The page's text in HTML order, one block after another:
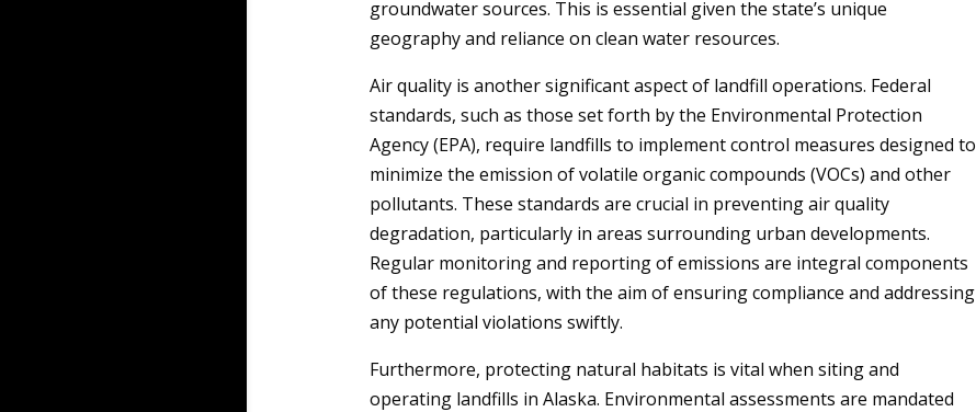
groundwater sources. This is essential given the state’s unique
geography and reliance on clean water resources.
Air quality is another significant aspect of landfill operations. Federal
standards, such as those set forth by the Environmental Protection
Agency (EPA), require landfills to implement control measures designed to
minimize the emission of volatile organic compounds (VOCs) and other
pollutants. These standards are crucial in preventing air quality
degradation, particularly in areas surrounding urban developments.
Regular monitoring and reporting of emissions are integral components
of these regulations, with the aim of ensuring compliance and addressing
any potential violations swiftly.
Furthermore, protecting natural habitats is vital when siting and
operating landfills in Alaska. Environmental assessments are mandated